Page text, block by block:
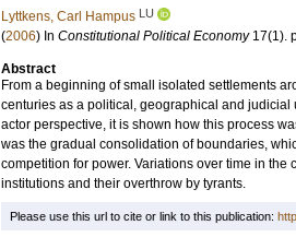
Lyttkens, Carl Hampus LU
(2006) In Constitutional Political Economy 17(1).
Abstract
From a beginning of small isolated settlements
centuries as a political, geographical and
actor perspective, it is shown how this process
was the gradual consolidation of boundaries,
competition for power. Variations over time in
institutions and their overthrow by tyrants.
Please use this url to cite or link to this publication: